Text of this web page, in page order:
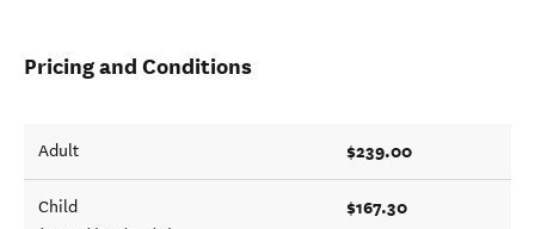
Pricing and Conditions
Adult $239.00
Child $167.30